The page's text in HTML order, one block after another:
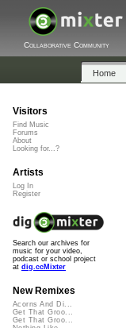
Collaborative Community
Home
Visitors
Find Music
Forums
About
Looking for...?
Artists
Log In
Register
Search our archives for
music for your video,
podcast or school project
at dig.ccMixter
New Remixes
Acorns And Di...
Get That Groo...
Get That Groo...